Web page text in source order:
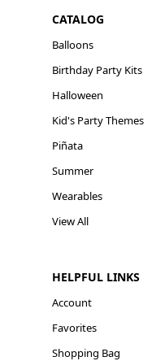
CATALOG
Balloons
Birthday Party Kits
Halloween
Kid's Party Themes
Piñata
Summer
Wearables
View All
HELPFUL LINKS
Account
Favorites
Shopping Bag